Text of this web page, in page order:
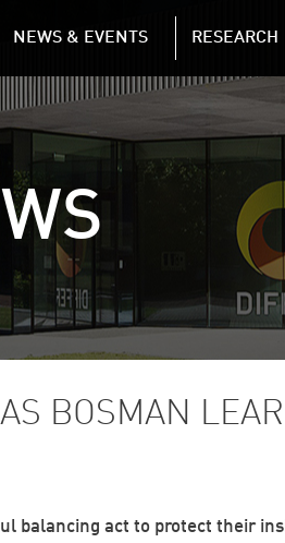
NEWS & EVENTS RESEARCH
BOSMAN
balancing act to protect their